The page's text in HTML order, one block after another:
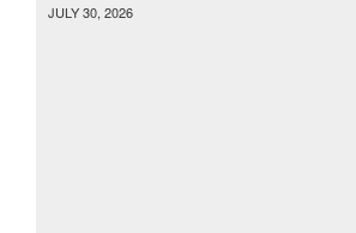
JULY 30, 2026